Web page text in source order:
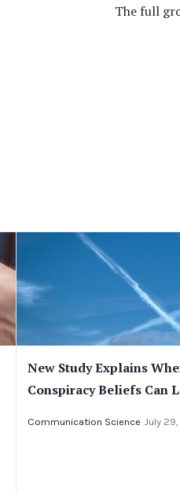
The full
New Study Explains
Conspiracy Beliefs Can
Communication Science July